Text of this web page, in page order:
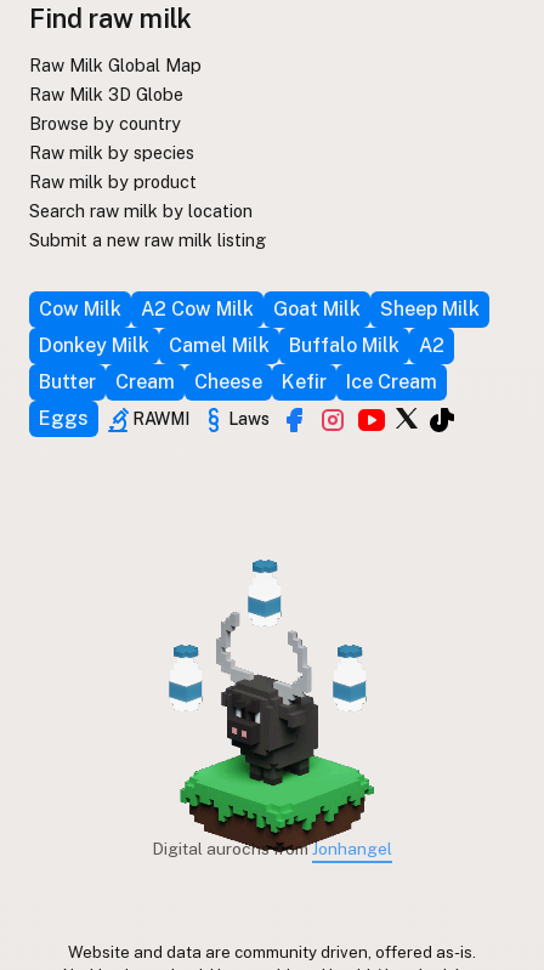
Find raw milk
Raw Milk Global Map
Raw Milk 3D Globe
Browse by country
Raw milk by species
Raw milk by product
Search raw milk by location
Submit a new raw milk listing
Cow Milk A2 Cow Milk Goat Milk
Sheep Milk
Donkey Milk
Camel Milk Buffalo Milk
A2
Butter
Cream Cheese Kefir
Ice Cream
Eggs
RAWMI Laws
Digital aurochs fromJonhangel
Website and data are community driven, offered as-is.